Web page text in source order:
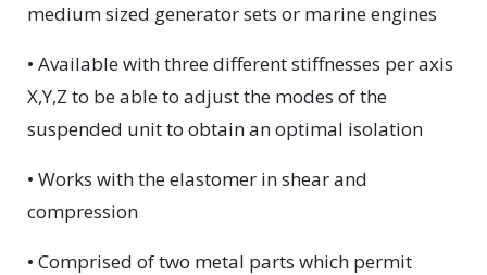
medium sized generator sets or marine engines
• Available with three different stiffnesses per axis
X,Y,Z to be able to adjust the modes of the
suspended unit to obtain an optimal isolation
• Works with the elastomer in shear and
compression
• Comprised of two metal parts which permit